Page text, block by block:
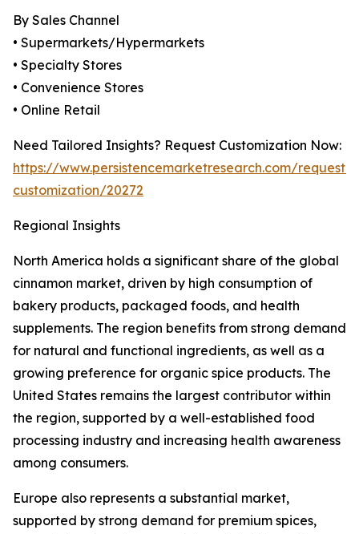
By Sales Channel
• Supermarkets/Hypermarkets
• Specialty Stores
• Convenience Stores
• Online Retail
Need Tailored Insights? Request Customization Now:
https://www.persistencemarketresearch.com/request-
customization/20272
Regional Insights
North America holds a significant share of the global
cinnamon market, driven by high consumption of
bakery products, packaged foods, and health
supplements. The region benefits from strong demand
for natural and functional ingredients, as well as a
growing preference for organic spice products. The
United States remains the largest contributor within
the region, supported by a well-established food
processing industry and increasing health awareness
among consumers.
Europe also represents a substantial market,
supported by strong demand for premium spices,